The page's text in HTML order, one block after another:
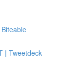
| Tweetdeck